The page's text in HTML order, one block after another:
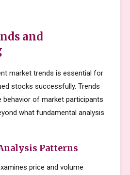
and
market trends is essential for
stocks successfully. Trends
behavior of market participants
what fundamental analysis
Patterns
price and volume